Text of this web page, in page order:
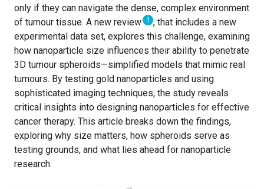
only if they can navigate the dense, complex environment
of tumour tissue. A new review 1 , that includes a new
experimental data set, explores this challenge, examining
how nanoparticle size influences their ability to penetrate
3D tumour spheroids—simplified models that mimic real
tumours. By testing gold nanoparticles and using
sophisticated imaging techniques, the study reveals
critical insights into designing nanoparticles for effective
cancer therapy. This article breaks down the findings,
exploring why size matters, how spheroids serve as
testing grounds, and what lies ahead for nanoparticle
research.